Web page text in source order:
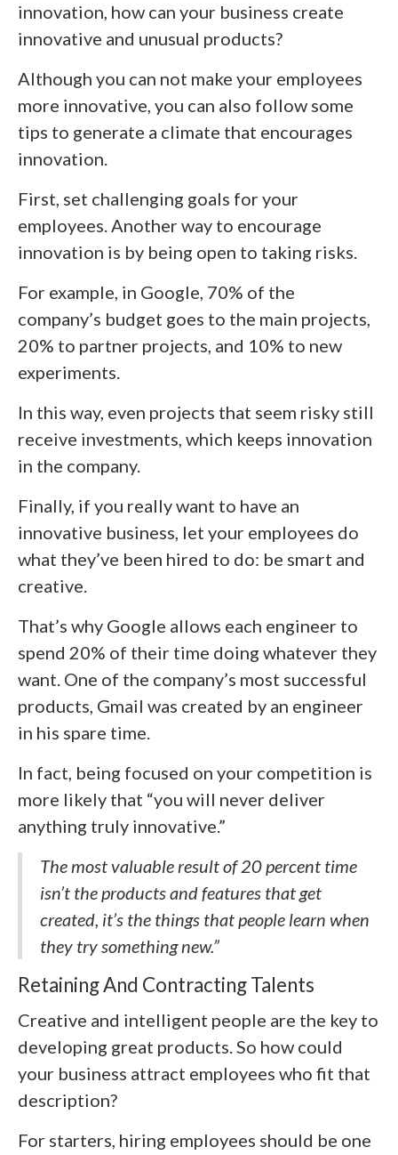
innovation, how can your business create
innovative and unusual products?
Although you can not make your employees
more innovative, you can also follow some
tips to generate a climate that encourages
innovation.
First, set challenging goals for your
employees. Another way to encourage
innovation is by being open to taking risks.
For example, in Google, 70% of the
company’s budget goes to the main projects,
20% to partner projects, and 10% to new
experiments.
In this way, even projects that seem risky still
receive investments, which keeps innovation
in the company.
Finally, if you really want to have an
innovative business, let your employees do
what they’ve been hired to do: be smart and
creative.
That’s why Google allows each engineer to
spend 20% of their time doing whatever they
want. One of the company’s most successful
products, Gmail was created by an engineer
in his spare time.
In fact, being focused on your competition is
more likely that “you will never deliver
anything truly innovative.”
The most valuable result of 20 percent time
isn’t the products and features that get
created, it’s the things that people learn when
they try something new.”
Retaining And Contracting Talents
Creative and intelligent people are the key to
developing great products. So how could
your business attract employees who fit that
description?
For starters, hiring employees should be one